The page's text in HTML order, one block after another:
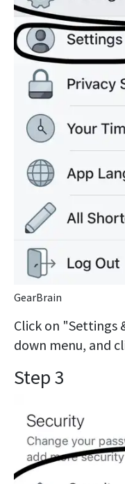
GearBrain
Click on "Settings
down menu, and
Step 3